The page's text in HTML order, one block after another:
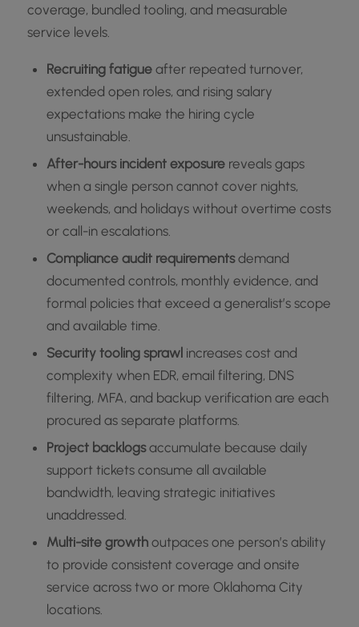
coverage, bundled tooling, and measurable
service levels.
Recruiting fatigueafter repeated turnover,
extended open roles, and rising salary
expectations make the hiring cycle
unsustainable.
After-hours incident exposurereveals gaps
when a single person cannot cover nights,
weekends, and holidays without overtime costs
or call-in escalations.
Compliance audit requirementsdemand
documented controls, monthly evidence, and
formal policies that exceed a generalist’s scope
and available time.
Security tooling sprawlincreases cost and
complexity when EDR, email filtering, DNS
filtering, MFA, and backup verification are each
procured as separate platforms.
Project backlogsaccumulate because daily
support tickets consume all available
bandwidth, leaving strategic initiatives
unaddressed.
Multi-site growthoutpaces one person’s ability
to provide consistent coverage and onsite
service across two or more Oklahoma City
locations.